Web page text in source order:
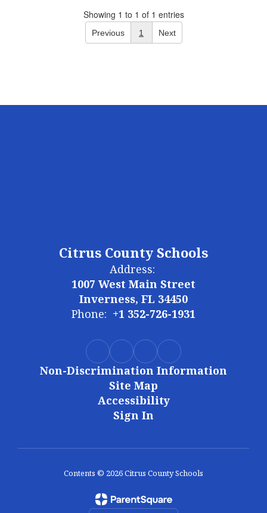
Showing 1 to 1 of 1 entries
Previous 1 Next
Citrus County Schools
Address:
1007 West Main Street
Inverness, FL 34450
Phone: +1 352-726-1931
Non-Discrimination Information
Site Map
Accessibility
Sign In
Contents © 2026 Citrus County Schools